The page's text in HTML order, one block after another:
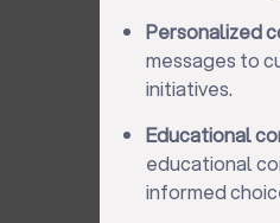
Personalized
messages to
initiatives.
Educational
educational
informed